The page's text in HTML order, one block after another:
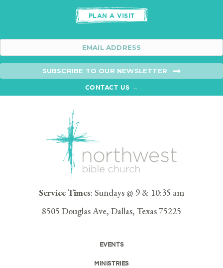
PLAN A VISIT
SUBSCRIBE TO OUR NEWSLETTER
CONTACT US →
Service Times: Sundays @ 9 & 10:35 am
8505 Douglas Ave, Dallas, Texas 75225
EVENTS
MINISTRIES